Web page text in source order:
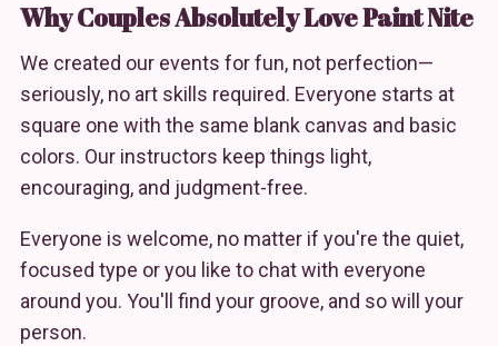
Why Couples Absolutely Love Paint Nite
We created our events for fun, not perfection—
seriously, no art skills required. Everyone starts at
square one with the same blank canvas and basic
colors. Our instructors keep things light,
encouraging, and judgment-free.
Everyone is welcome, no matter if you're the quiet,
focused type or you like to chat with everyone
around you. You'll find your groove, and so will your
person.